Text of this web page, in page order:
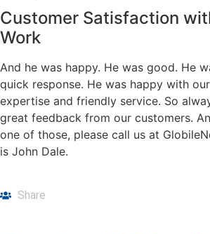
Customer Satisfaction
Work
And he was happy. He was good. He
quick response. He was happy with
expertise and friendly service. So
great feedback from our customers.
one of those, please call us at
is John Dale.
Share